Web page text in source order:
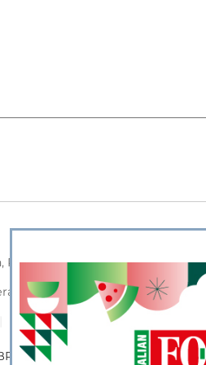
Pizza & Rice Bakery & Snacks
& Wine Coffee & Tea
Frozen Flours & Eggs
OUR WEBSITES